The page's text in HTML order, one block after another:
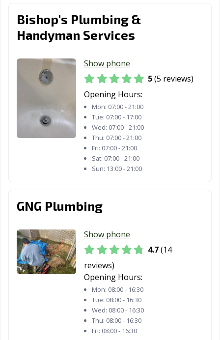
Bishop's Plumbing &
Handyman Services
Show phone
5(5 reviews)
Opening Hours:
Mon: 07:00 - 21:00
Tue: 07:00 - 17:00
Wed: 07:00 - 21:00
Thu: 07:00 - 21:00
Fri: 07:00 - 21:00
Sat: 07:00 - 21:00
Sun: 13:00 - 21:00
GNG Plumbing
Show phone
4.7(14
reviews)
Opening Hours:
Mon: 08:00 - 16:30
Tue: 08:00 - 16:30
Wed: 08:00 - 16:30
Thu: 08:00 - 16:30
Fri: 08:00 - 16:30